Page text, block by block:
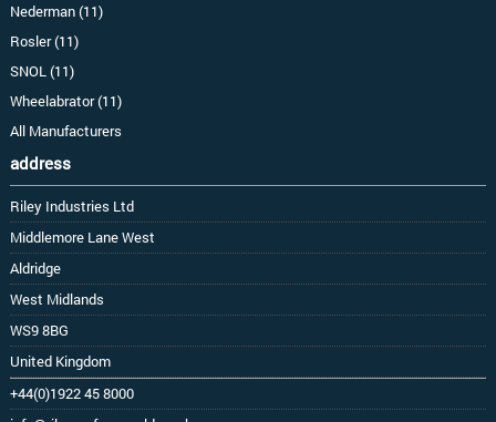
Nederman (11)
Rosler (11)
SNOL (11)
Wheelabrator (11)
All Manufacturers
address
Riley Industries Ltd
Middlemore Lane West
Aldridge
West Midlands
WS9 8BG
United Kingdom
+44(0)1922 45 8000